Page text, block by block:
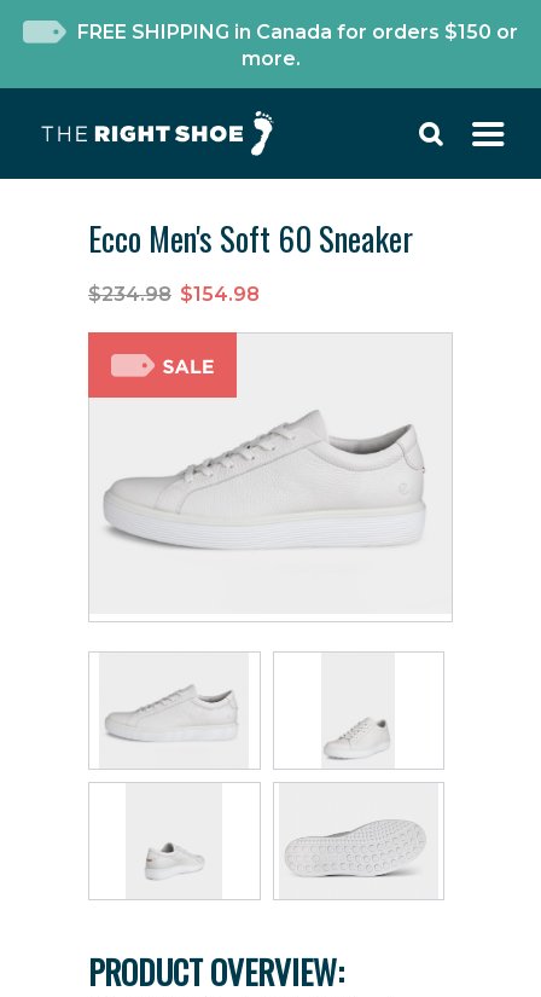
FREE SHIPPING in Canada for orders $150 or
more.
Ecco Men's Soft 60 Sneaker
$234.98 $154.98
PRODUCT OVERVIEW: